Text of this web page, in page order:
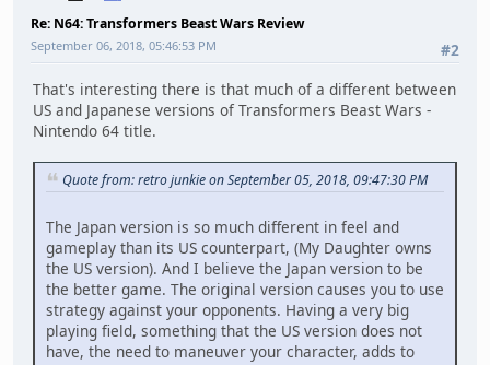
Re: N64: Transformers Beast Wars Review
#2
September 06, 2018, 05:46:53 PM
That's interesting there is that much of a different between
US and Japanese versions of Transformers Beast Wars -
Nintendo 64 title.
Quote from: retro junkie on September 05, 2018, 09:47:30 PM
The Japan version is so much different in feel and
gameplay than its US counterpart, (My Daughter owns
the US version). And I believe the Japan version to be
the better game. The original version causes you to use
strategy against your opponents. Having a very big
playing field, something that the US version does not
have, the need to maneuver your character, adds to